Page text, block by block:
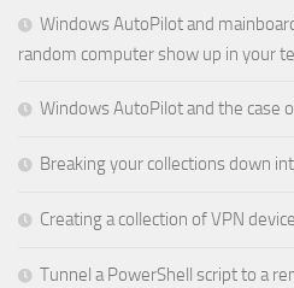
Windows AutoPilot and
random computer show up in your
Windows AutoPilot and the case
Breaking your collections down
Creating a collection of VPN
Tunnel a PowerShell script to a